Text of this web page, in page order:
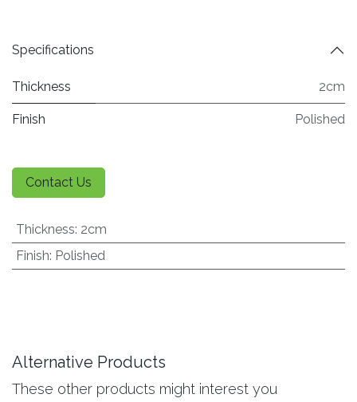
Specifications
Thickness 2cm
Finish Polished
Contact Us
Thickness: 2cm
Finish: Polished
Alternative Products
These other products might interest you